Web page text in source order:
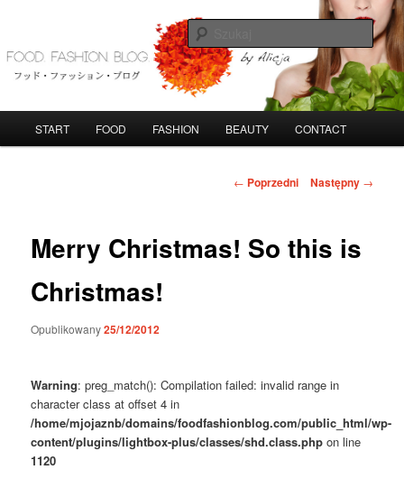
tekstu
FoodFashionBlog
START FOOD FASHION BEAUTY CONTACT
N
i
g
i
u
← Poprzedni Następny →
Merry Christmas! So this is
Christmas!
Opublikowany25/12/2012
Warning: preg_match(): Compilation failed: invalid range in
character class at offset 4 in
/home/mjojaznb/domains/foodfashionblog.com/public_html/wp-
content/plugins/lightbox-plus/classes/shd.class.php on line
1120